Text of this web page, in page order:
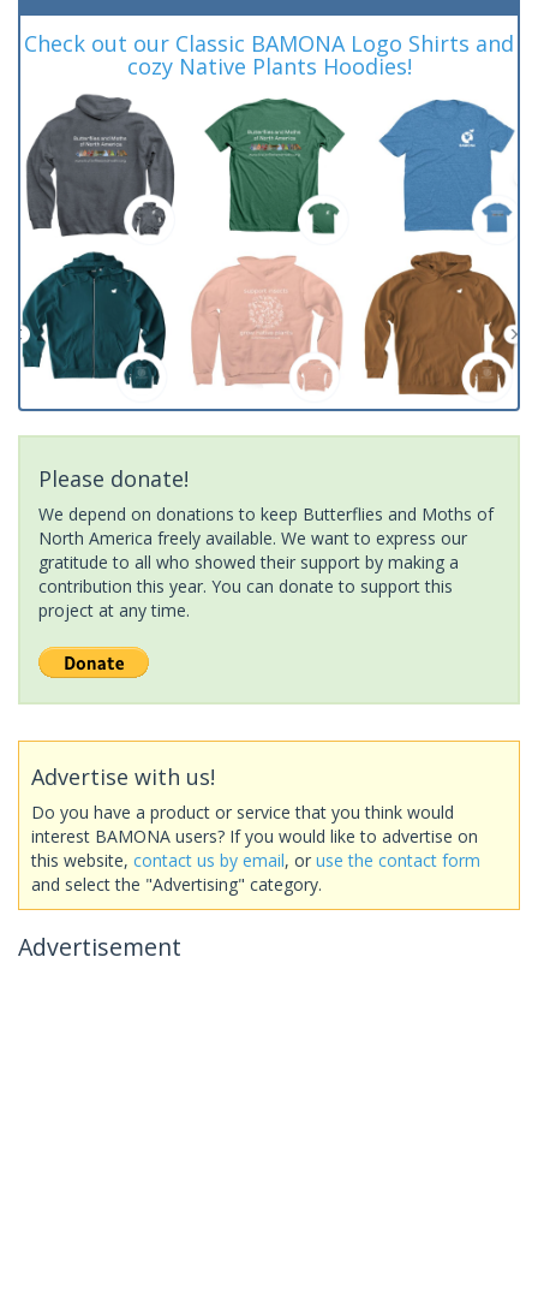
Check out our Classic BAMONA Logo Shirts and
cozy Native Plants Hoodies!
Please donate!
We depend on donations to keep Butterflies and Moths of
North America freely available. We want to express our
gratitude to all who showed their support by making a
contribution this year. You can donate to support this
project at any time.
Advertise with us!
Do you have a product or service that you think would
interest BAMONA users? If you would like to advertise on
this website, contact us by email, or use the contact form
and select the "Advertising" category.
Advertisement